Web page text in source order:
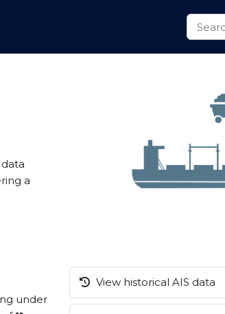
a
under
View historical AIS data